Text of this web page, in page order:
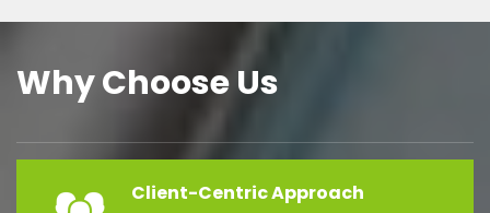
Why Choose Us
Client-Centric Approach